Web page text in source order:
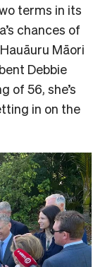
terms in its
chances of
Māori
Debbie
of 56, she’s
in on the